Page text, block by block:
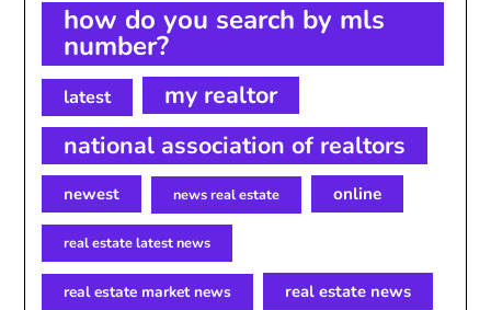
how do you search by mls
number?
latest
my realtor
national association of realtors
newest news real estate online
real estate latest news
real estate market news real estate news